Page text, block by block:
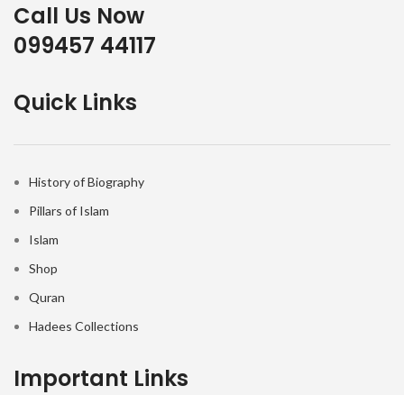
Call Us Now
099457 44117
Quick Links
History of Biography
Pillars of Islam
Islam
Shop
Quran
Hadees Collections
Important Links